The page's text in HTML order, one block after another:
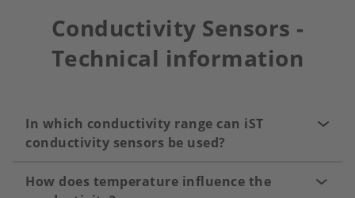
Conductivity Sensors -
Technical information
In which conductivity range can iST
conductivity sensors be used?
How does temperature influence the